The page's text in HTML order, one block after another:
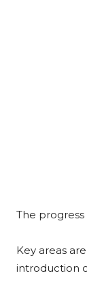
The
Key areas
introduction